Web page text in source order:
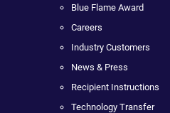
Blue Flame Award
Careers
Industry Customers
News & Press
Recipient Instructions
Technology Transfer